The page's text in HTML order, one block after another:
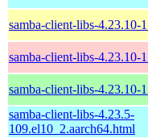
samba-client-libs-4.23.10-
samba-client-libs-4.23.10-
samba-client-libs-4.23.10-
samba-client-libs-4.23.5-
109.el10_2.aarch64.html